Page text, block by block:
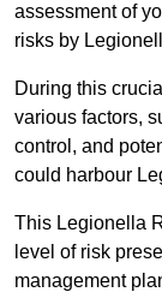
assessment of
risks by
During this
various factors,
control, and
could harbour
This Legionella
level of risk
management